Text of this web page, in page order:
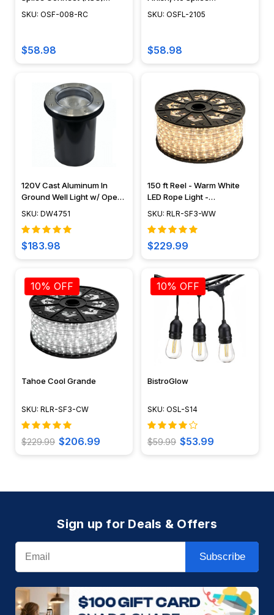
w/ NSC, Easy DIY
NSC-CP
SKU: OSF-008-RC
$58.98
Landscape Lighting w/
OSFL-2105
SKU: OSFL-2105
$58.98
120V Cast Aluminum In
Ground Well Light w/ Open
DABMAR
SKU: DW4751
$183.98
150 ft Reel - Warm White
LED Rope Light -
IP65
SKU: RLR-SF3-WW
$229.99
10% OFF
Tahoe Cool Grande
SKU: RLR-SF3-CW
$229.99 $206.99
10% OFF
BistroGlow
SKU: OSL-S14
$59.99 $53.99
Sign up for Deals & Offers
Email
Subscribe